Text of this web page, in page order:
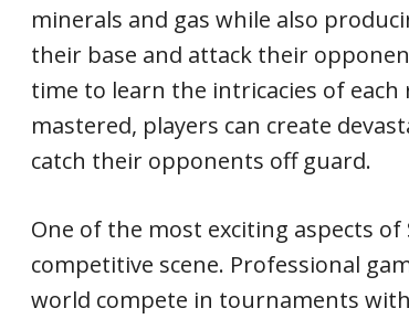
minerals and gas while also
their base and attack their
time to learn the intricacies of each
mastered, players can create
catch their opponents off guard.
One of the most exciting aspects of
competitive scene. Professional
world compete in tournaments